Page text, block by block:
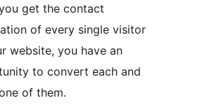
get the contact
of every single visitor
website, you have an
to convert each and
of them.